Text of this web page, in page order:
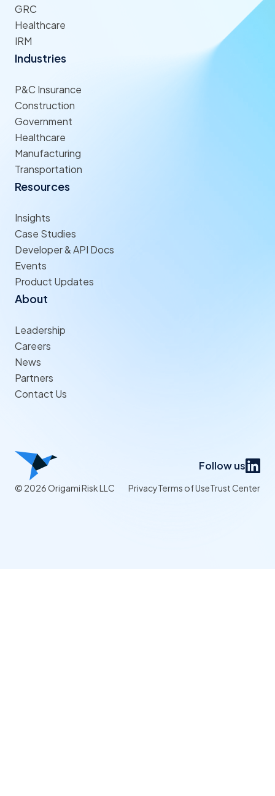
GRC
Healthcare
IRM
Industries
P&C Insurance
Construction
Government
Healthcare
Manufacturing
Transportation
Resources
Insights
Case Studies
Developer & API Docs
Events
Product Updates
About
Leadership
Careers
News
Partners
Contact Us
Follow us
© 2026 Origami Risk LLC PrivacyTerms of UseTrust Center